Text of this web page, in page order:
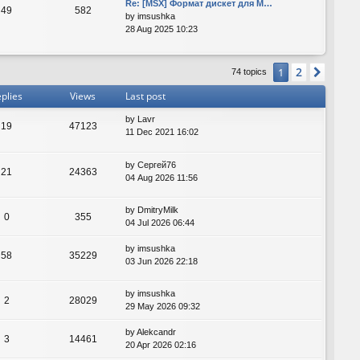
49 582
Re: [MSX] Формат дискет для M…
by imsushka
28 Aug 2025 10:23
74 topics 1 2
Views Last post
19 47123
by Lavr
11 Dec 2021 16:02
21 24363
by Сергей76
04 Aug 2026 11:56
0 355
by DmitryMilk
04 Jul 2026 06:44
58 35229
by imsushka
03 Jun 2026 22:18
2 28029
by imsushka
29 May 2026 09:32
3 14461
byAlekcandr
20 Apr 2026 02:16